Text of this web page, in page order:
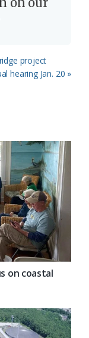
project
hearing Jan. 20 »
on coastal